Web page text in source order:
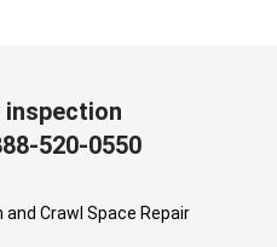
520-0550
Crawl Space Repair